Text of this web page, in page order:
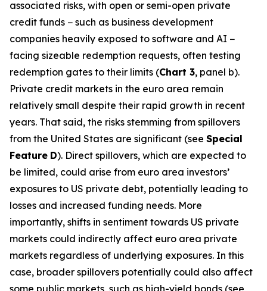
associated risks, with open or semi-open private
credit funds − such as business development
companies heavily exposed to software and AI −
facing sizeable redemption requests, often testing
redemption gates to their limits (Chart 3, panel b).
Private credit markets in the euro area remain
relatively small despite their rapid growth in recent
years. That said, the risks stemming from spillovers
from the United States are significant (see Special
Feature D). Direct spillovers, which are expected to
be limited, could arise from euro area investors’
exposures to US private debt, potentially leading to
losses and increased funding needs. More
importantly, shifts in sentiment towards US private
markets could indirectly affect euro area private
markets regardless of underlying exposures. In this
case, broader spillovers potentially could also affect
some public markets, such as high-yield bonds (see